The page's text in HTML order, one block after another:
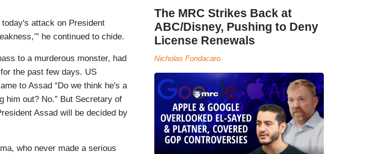
attack on President
he continued to chide.
to a murderous monster, had
the past few days. US
to Assad “Do we think he's a
him out? No.” But Secretary of
Assad will be decided by
who never made a serious
The MRC Strikes Back at
ABC/Disney, Pushing to Deny
License Renewals
Nicholas Fondacaro